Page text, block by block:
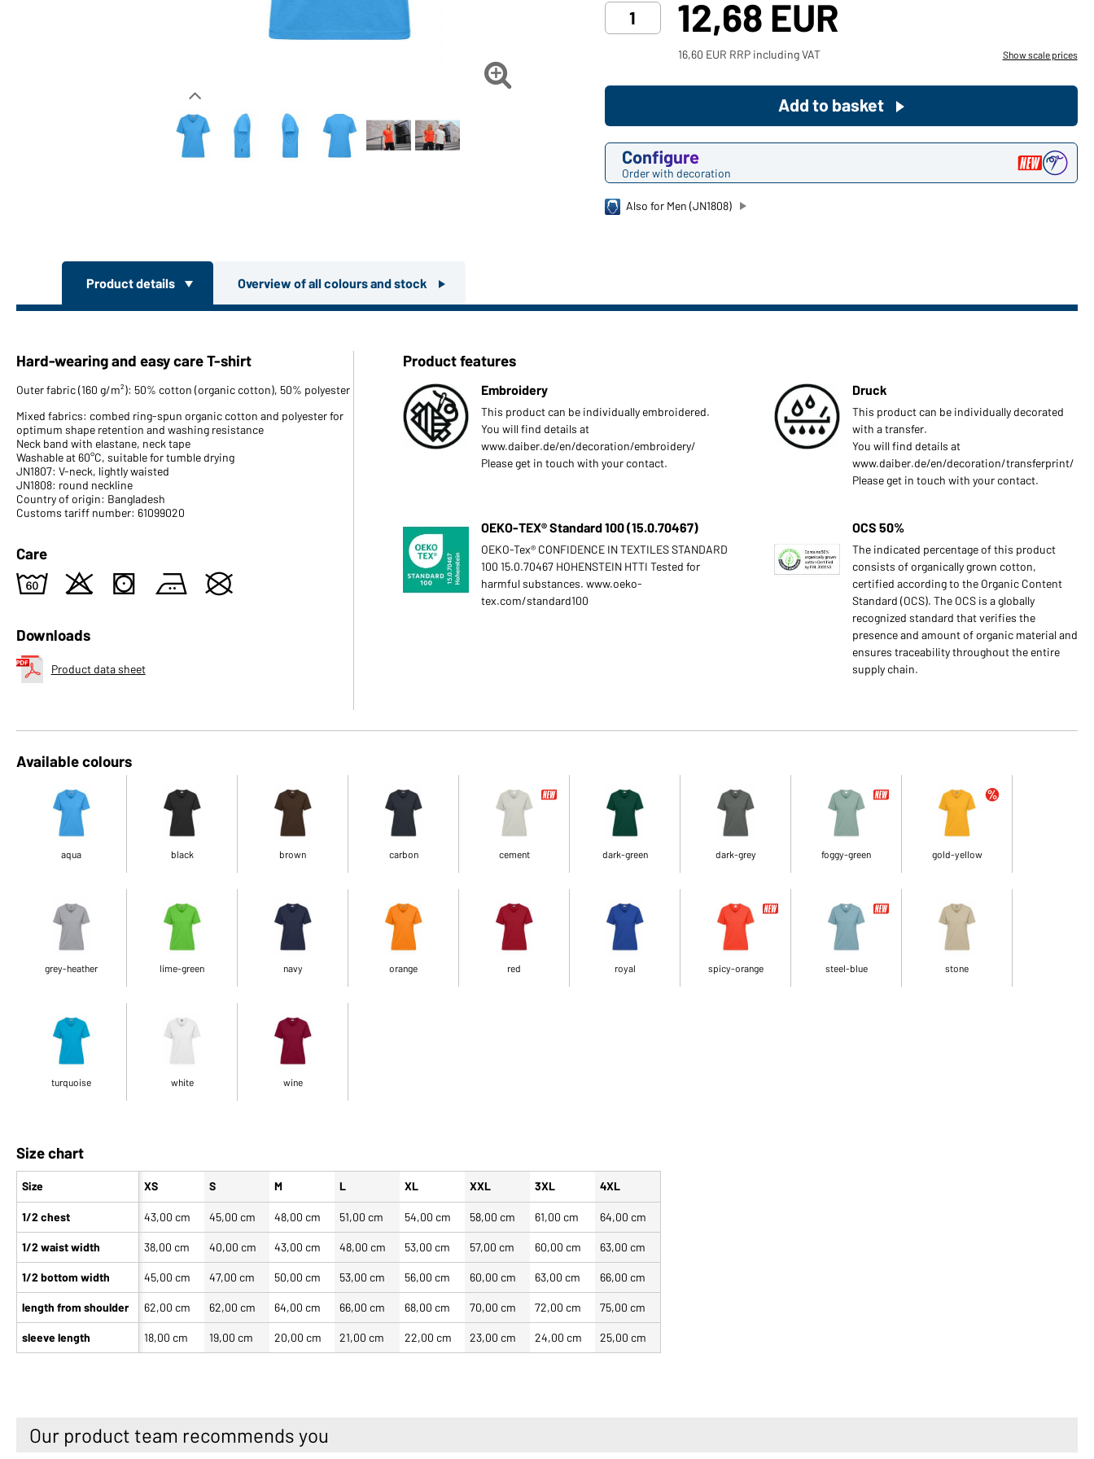
your private use?
Path to our end user shop

12,68 EUR
16,60 EUR RRP including VAT Show scale prices
Configure
Order with decoration
Add to basket
Also for Men (JN1808)
Product details Overview of all colours and stock
Hard-wearing and easy care T-shirt
Outer fabric (160 g/m²): 50% cotton (organic cotton), 50% polyester
Mixed fabrics: combed ring-spun organic cotton and polyester for
optimum shape retention and washing resistance
Neck band with elastane, neck tape
Washable at 60°C, suitable for tumble drying
JN1807: V-neck, lightly waisted
JN1808: round neckline
Country of origin: Bangladesh
Customs tariff number: 61099020
Care
4 o s b U
Downloads
Product data sheet
Product features
Embroidery
This product can be individually embroidered.
You will find details at
www.daiber.de/en/decoration/embroidery/
Please get in touch with your contact.
Druck
This product can be individually decorated
with a transfer.
You will find details at
www.daiber.de/en/decoration/transferprint/
Please get in touch with your contact.
OEKO-TEX® Standard 100 (15.0.70467)
OEKO-Tex® CONFIDENCE IN TEXTILES STANDARD
100 15.0.70467 HOHENSTEIN HTTI Tested for
harmful substances. www.oeko-
tex.com/standard100
OCS 50%
The indicated percentage of this product
consists of organically grown cotton,
certified according to the Organic Content
Standard (OCS). The OCS is a globally
recognized standard that verifies the
presence and amount of organic material and
ensures traceability throughout the entire
supply chain.
Available colours
aqua black brown carbon cement dark-green dark-grey foggy-green gold-yellow
grey-heather lime-green navy orange red royal spicy-orange steel-blue stone
turquoise white wine
Size chart
Size
1/2 chest
1/2 waist width
1/2 bottom width
length from shoulder
sleeve length
XS S M L XL XXL 3XL 4XL
43,00 cm 45,00 cm 48,00 cm 51,00 cm 54,00 cm 58,00 cm 61,00 cm 64,00 cm
38,00 cm 40,00 cm 43,00 cm 48,00 cm 53,00 cm 57,00 cm 60,00 cm 63,00 cm
45,00 cm 47,00 cm 50,00 cm 53,00 cm 56,00 cm 60,00 cm 63,00 cm 66,00 cm
62,00 cm 62,00 cm 64,00 cm 66,00 cm 68,00 cm 70,00 cm 72,00 cm 75,00 cm
18,00 cm 19,00 cm 20,00 cm 21,00 cm 22,00 cm 23,00 cm 24,00 cm 25,00 cm
Our product team recommends you